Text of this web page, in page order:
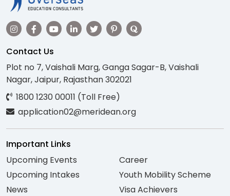
Contact Us
Plot no 7, Vaishali Marg, Ganga Sagar-B, Vaishali
Nagar, Jaipur, Rajasthan 302021
1800 1230 00011 (Toll Free)
application02@meridean.org
Important Links
Upcoming Events
Upcoming Intakes
News
Career
Youth Mobility Scheme
Visa Achievers